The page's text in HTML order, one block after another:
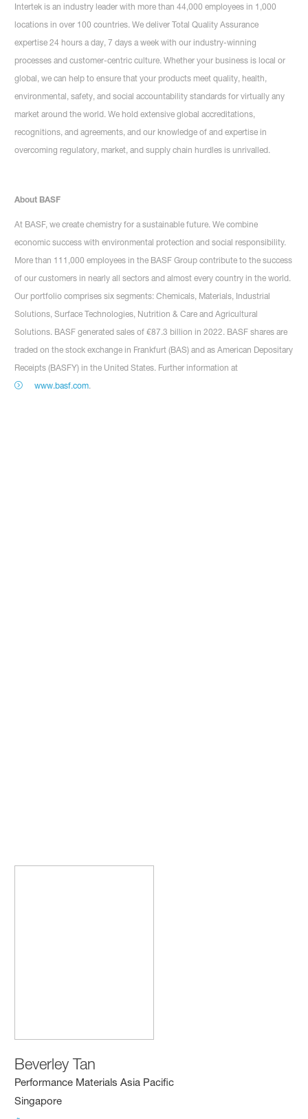
Intertek is an industry leader with more than 44,000 employees in 1,000
locations in over 100 countries. We deliver Total Quality Assurance
expertise 24 hours a day, 7 days a week with our industry-winning
processes and customer-centric culture. Whether your business is local or
global, we can help to ensure that your products meet quality, health,
environmental, safety, and social accountability standards for virtually any
market around the world. We hold extensive global accreditations,
recognitions, and agreements, and our knowledge of and expertise in
overcoming regulatory, market, and supply chain hurdles is unrivalled.
About BASF
At BASF, we create chemistry for a sustainable future. We combine
economic success with environmental protection and social responsibility.
More than 111,000 employees in the BASF Group contribute to the success
of our customers in nearly all sectors and almost every country in the world.
Our portfolio comprises six segments: Chemicals, Materials, Industrial
Solutions, Surface Technologies, Nutrition & Care and Agricultural
Solutions. BASF generated sales of €87.3 billion in 2022. BASF shares are
traded on the stock exchange in Frankfurt (BAS) and as American Depositary
Receipts (BASFY) in the United States. Further information at
www.basf.com.
Beverley Tan
Performance Materials Asia Pacific
Singapore